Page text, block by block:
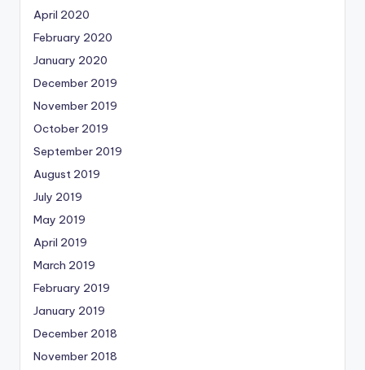
April 2020
February 2020
January 2020
December 2019
November 2019
October 2019
September 2019
August 2019
July 2019
May 2019
April 2019
March 2019
February 2019
January 2019
December 2018
November 2018